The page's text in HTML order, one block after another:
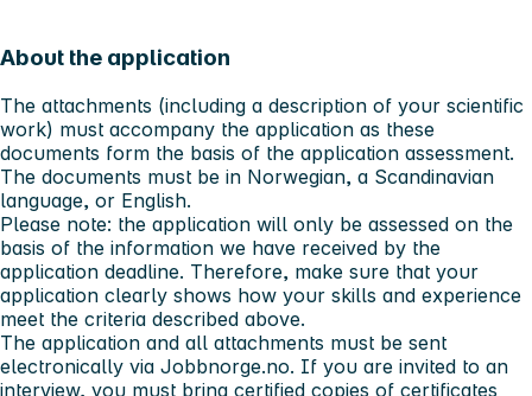
About the application
The attachments (including a description of your scientific
work) must accompany the application as these
documents form the basis of the application assessment.
The documents must be in Norwegian, a Scandinavian
language, or English.
Please note: the application will only be assessed on the
basis of the information we have received by the
application deadline. Therefore, make sure that your
application clearly shows how your skills and experience
meet the criteria described above.
The application and all attachments must be sent
electronically via Jobbnorge.no. If you are invited to an
interview, you must bring certified copies of certificates